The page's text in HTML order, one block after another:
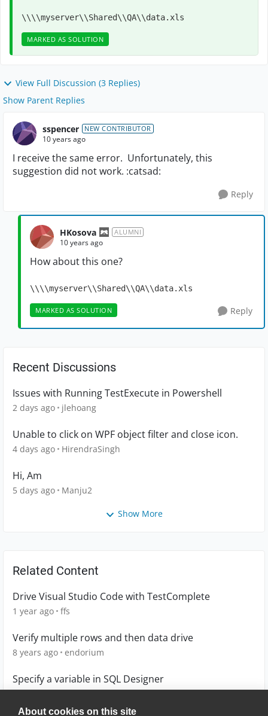
About cookies on this site
\\\\myserver\\Shared\\QA\\data.xls
MARKED AS SOLUTION
View Full Discussion (3 Replies)
Show Parent Replies
sspencer NEW CONTRIBUTOR
10 years ago
I receive the same error. Unfortunately, this
suggestion did not work. :catsad:
Reply
HKosova ALUMNI
10 years ago
How about this one?
\\\\myserver\\Shared\\QA\\data.xls
MARKED AS SOLUTION Reply
Recent Discussions
Issues with Running TestExecute in Powershell
2 days ago jlehoang
Unable to click on WPF object filter and close icon.
4 days ago HirendraSingh
Hi, Am
5 days ago Manju2
Show More
Related Content
Drive Visual Studio Code with TestComplete
1 year ago ffs
Verify multiple rows and then data drive
8 years ago endorium
Specify a variable in SQL Designer
5 years ago jrussell